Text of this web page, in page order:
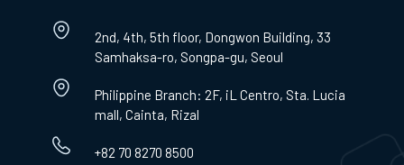
2nd, 4th, 5th floor, Dongwon Building, 33
Samhaksa-ro, Songpa-gu, Seoul
Philippine Branch: 2F, iL Centro, Sta. Lucia
mall, Cainta, Rizal
+82 70 8270 8500